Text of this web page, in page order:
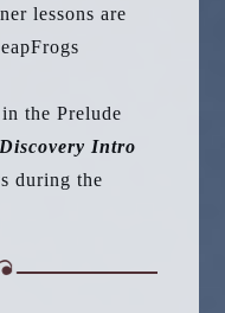
lessons are
the Prelude
Discovery Intro
during the